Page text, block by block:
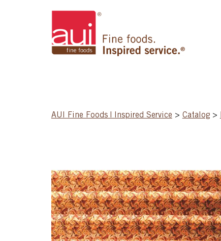
AUI Fine Foods | Inspired Service > Catalog >